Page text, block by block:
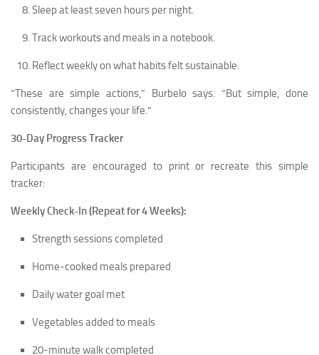
Sleep at least seven hours per night.
Track workouts and meals in a notebook.
Reflect weekly on what habits felt sustainable.
“These are simple actions,” Burbelo says. “But simple, done
consistently, changes your life.”
30-Day Progress Tracker
Participants are encouraged to print or recreate this simple
tracker:
Weekly Check-In (Repeat for 4 Weeks):
Strength sessions completed
Home-cooked meals prepared
Daily water goal met
Vegetables added to meals
20-minute walk completed